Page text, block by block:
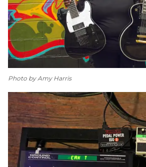
Photo by Amy Harris